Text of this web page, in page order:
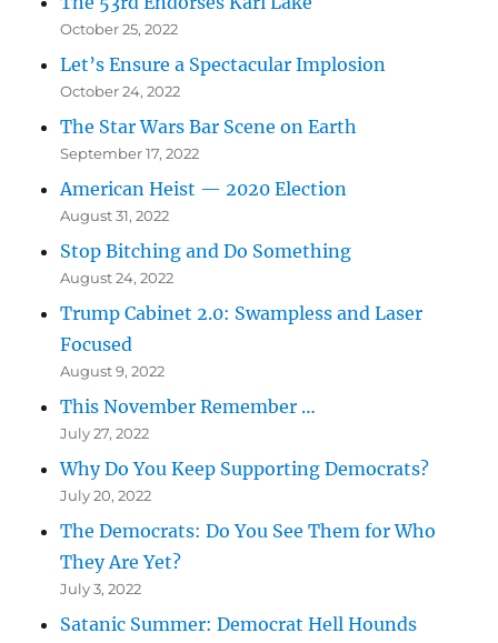
October 25, 2022
Let’s Ensure a Spectacular Implosion
October 24, 2022
The Star Wars Bar Scene on Earth
September 17, 2022
American Heist — 2020 Election
August 31, 2022
Stop Bitching and Do Something
August 24, 2022
Trump Cabinet 2.0: Swampless and Laser
Focused
August 9, 2022
This November Remember …
July 27, 2022
Why Do You Keep Supporting Democrats?
July 20, 2022
The Democrats: Do You See Them for Who
They Are Yet?
July 3, 2022
Satanic Summer: Democrat Hell Hounds